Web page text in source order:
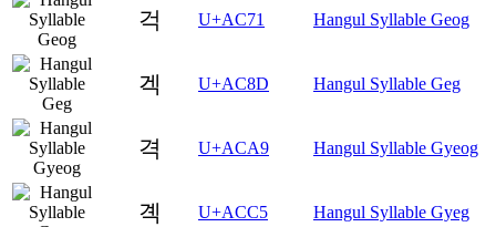
걱 U+AC71 Hangul Syllable Geog
겍 U+AC8D Hangul Syllable Geg
격 U+ACA9 Hangul Syllable Gyeog
곅 U+ACC5 Hangul Syllable Gyeg